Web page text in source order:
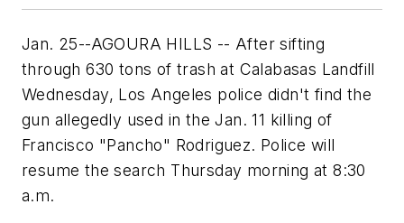
Jan. 25--AGOURA HILLS -- After sifting
through 630 tons of trash at Calabasas Landfill
Wednesday, Los Angeles police didn't find the
gun allegedly used in the Jan. 11 killing of
Francisco "Pancho" Rodriguez. Police will
resume the search Thursday morning at 8:30
a.m.